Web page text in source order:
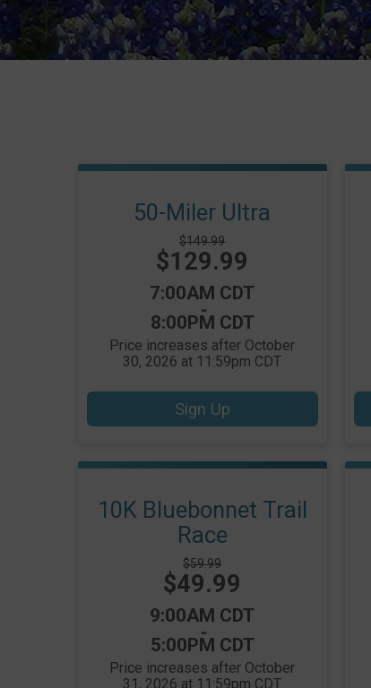
50-Miler Ultra
Strikethrough
Price:
$149.99
Price:
$129.99
Time:
7:00AM CDT
-
8:00PM CDT
Price increases after October
30, 2026 at 11:59pm CDT
Sign Up
10K Bluebonnet Trail
Race
Strikethrough
Price:
$59.99
Price:
$49.99
Time:
9:00AM CDT
-
5:00PM CDT
Price increases after October
31, 2026 at 11:59pm CDT